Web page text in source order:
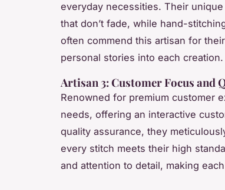
everyday necessities. Their
that don’t fade, while hand-
often commend this artisan for
personal stories into each creation.
Artisan 3: Customer Focus and
Renowned for premium customer
needs, offering an interactive
quality assurance, they
every stitch meets their high
and attention to detail, making